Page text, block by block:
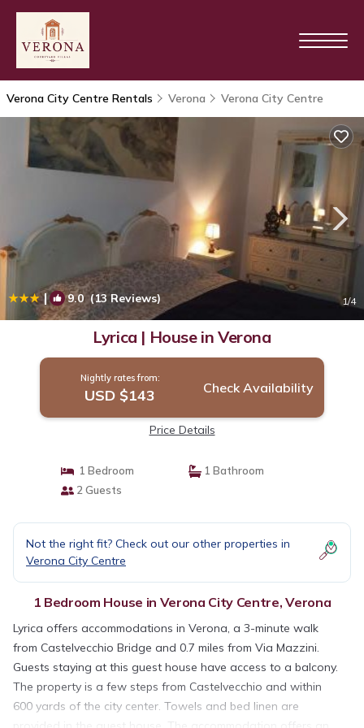
Verona City Centre Rentals Verona Verona City Centre
| 9.0(13 Reviews) 1/4
Lyrica | House in Verona
Nightly rates from:
USD $143 Check Availability
Price Details
1 Bedroom
1 Bathroom
2 Guests
Not the right fit? Check out our other properties in
Verona City Centre
1 Bedroom House in Verona City Centre, Verona
Lyrica offers accommodations in Verona, a 3-minute walk
from Castelvecchio Bridge and 0.7 miles from Via Mazzini.
Guests staying at this guest house have access to a balcony.
The property is a few steps from Castelvecchio and within
600 yards of the city center. Towels and bed linen are